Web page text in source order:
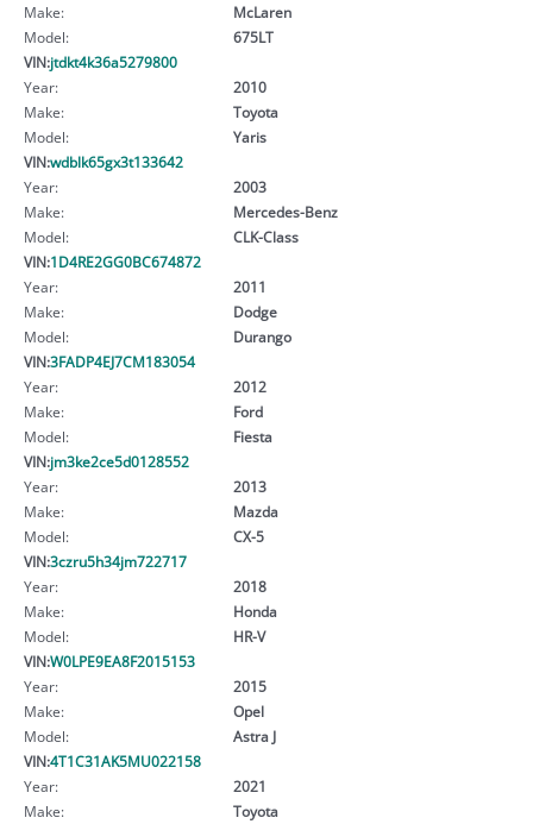
Make:
McLaren
Model:
675LT
VIN:jtdkt4k36a5279800
Year:
2010
Make:
Toyota
Model:
Yaris
VIN:wdblk65gx3t133642
Year:
2003
Make:
Mercedes-Benz
Model:
CLK-Class
VIN:1D4RE2GG0BC674872
Year:
2011
Make:
Dodge
Model:
Durango
VIN:3FADP4EJ7CM183054
Year:
2012
Make:
Ford
Model:
Fiesta
VIN:jm3ke2ce5d0128552
Year:
2013
Make:
Mazda
Model:
CX-5
VIN:3czru5h34jm722717
Year:
2018
Make:
Honda
Model:
HR-V
VIN:W0LPE9EA8F2015153
Year:
2015
Make:
Opel
Model:
Astra J
VIN:4T1C31AK5MU022158
Year:
2021
Make:
Toyota